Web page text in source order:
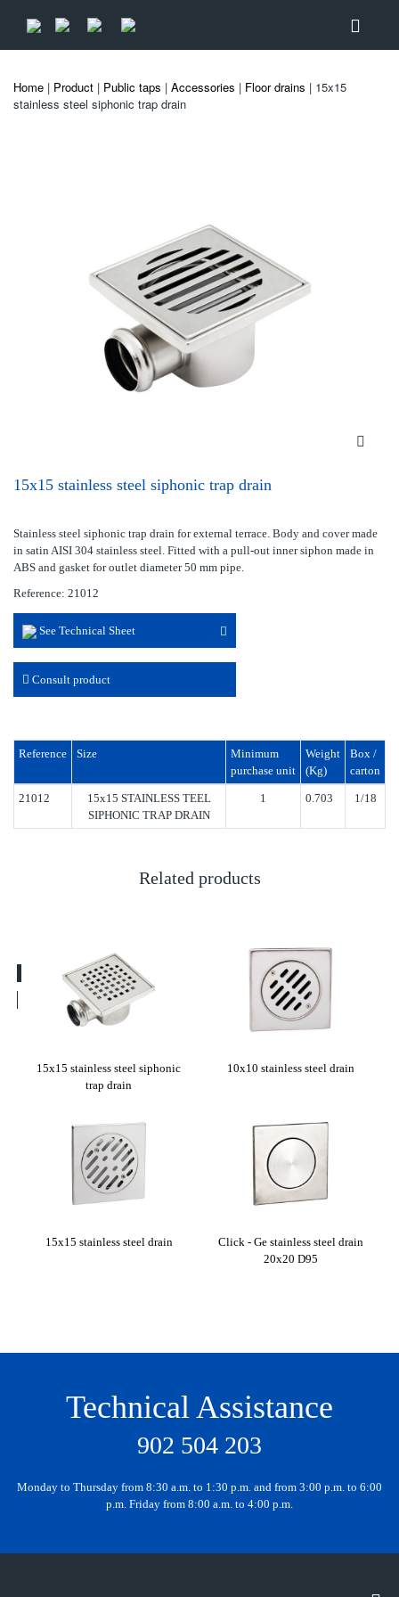
Home | Product | Public taps | Accessories | Floor drains | 15x15
stainless steel siphonic trap drain
15x15 stainless steel siphonic trap drain
Stainless steel siphonic trap drain for external terrace. Body and cover made
in satin AISI 304 stainless steel. Fitted with a pull-out inner siphon made in
ABS and gasket for outlet diameter 50 mm pipe.
Reference: 21012
See Technical Sheet
Consult product
Reference Size
Minimum
purchase unit
Weight
(Kg)
Box /
carton
21012
15x15 STAINLESS TEEL
SIPHONIC TRAP DRAIN
1 0.703 1/18
Related products
15x15 stainless steel siphonic
trap drain
10x10 stainless steel drain
15x15 stainless steel drain
Click - Ge stainless steel drain
20x20 D95
Technical Assistance
902 504 203
Monday to Thursday from 8:30 a.m. to 1:30 p.m. and from 3:00 p.m. to 6:00
p.m. Friday from 8:00 a.m. to 4:00 p.m.